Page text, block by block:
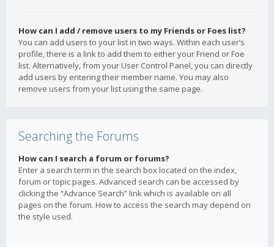
How can I add / remove users to my Friends or Foes list?
You can add users to your list in two ways. Within each user’s
profile, there is a link to add them to either your Friend or Foe
list. Alternatively, from your User Control Panel, you can directly
add users by entering their member name. You may also
remove users from your list using the same page.
Searching the Forums
How can I search a forum or forums?
Enter a search term in the search box located on the index,
forum or topic pages. Advanced search can be accessed by
clicking the “Advance Search” link which is available on all
pages on the forum. How to access the search may depend on
the style used.